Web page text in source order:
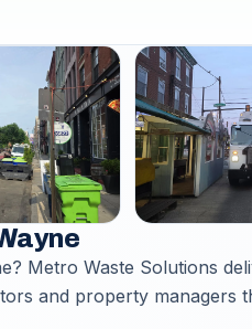
Metro Waste Solutions
and property managers